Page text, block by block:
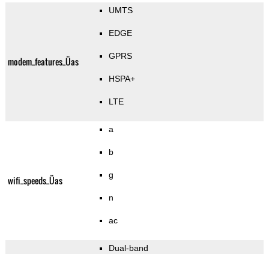
modem_features_Üas
UMTS
EDGE
GPRS
HSPA+
LTE
wifi_speeds_Üas
a
b
g
n
ac
Dual-band